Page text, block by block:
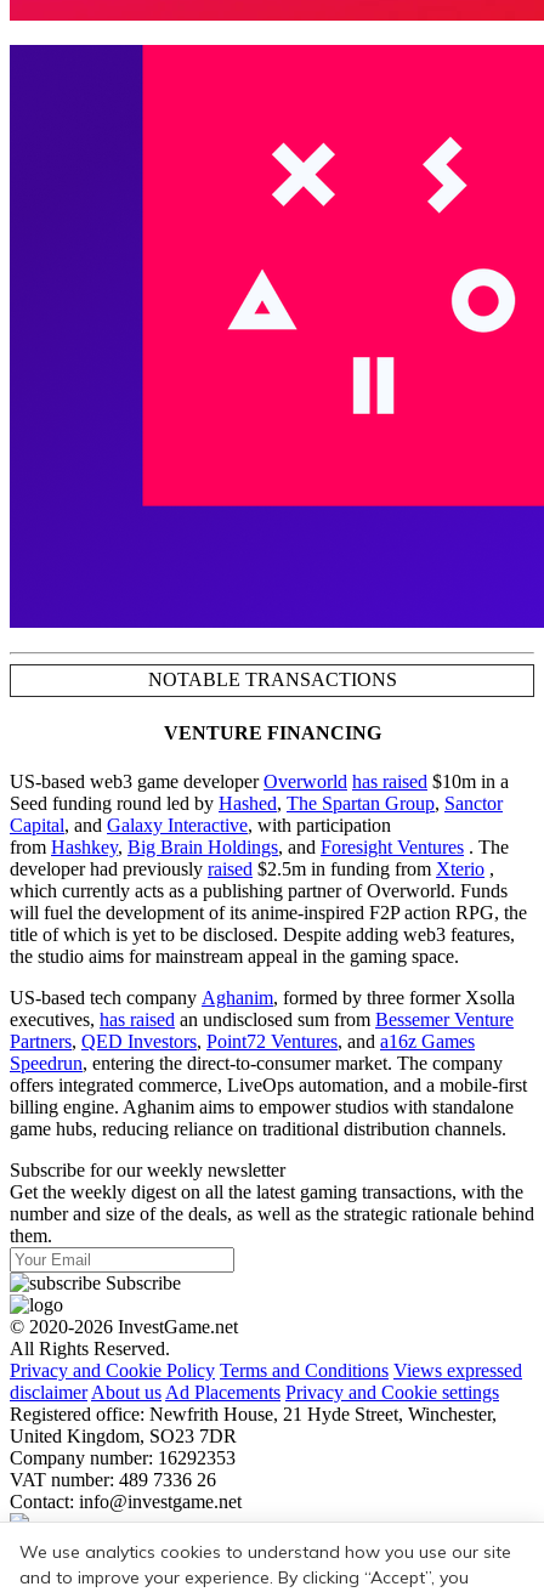
NOTABLE TRANSACTIONS
VENTURE FINANCING
US-based web3 game developerOverworld has raised $10m in a
Seed funding round led by Hashed, The Spartan Group, Sanctor
Capital, and Galaxy Interactive, with participation
from Hashkey, Big Brain Holdings, and Foresight Ventures . The
developer had previously raised $2.5m in funding from Xterio ,
which currently acts as a publishing partner of Overworld. Funds
will fuel the development of its anime-inspired F2P action RPG, the
title of which is yet to be disclosed. Despite adding web3 features,
the studio aims for mainstream appeal in the gaming space.
US-based tech company Aghanim, formed by three former Xsolla
executives, has raised an undisclosed sum from Bessemer Venture
Partners, QED Investors, Point72 Ventures, and a16z Games
Speedrun, entering the direct-to-consumer market. The company
offers integrated commerce, LiveOps automation, and a mobile-first
billing engine. Aghanim aims to empower studios with standalone
game hubs, reducing reliance on traditional distribution channels.
Subscribe for our weekly newsletter
Get the weekly digest on all the latest gaming transactions, with the
number and size of the deals, as well as the strategic rationale behind
them.
Subscribe
© 2020-2026 InvestGame.net
All Rights Reserved.
Privacy and Cookie Policy Terms and Conditions Views expressed
disclaimer About us Ad Placements Privacy and Cookie settings
Registered office: Newfrith House, 21 Hyde Street, Winchester,
United Kingdom, SO23 7DR
Company number: 16292353
VAT number: 489 7336 26
Contact: info@investgame.net
Subscribe
Get the weekly digest on all the latest gaming transactions, with the
We use analytics cookies to understand how you use our site
and to improve your experience. By clicking “Accept”, you